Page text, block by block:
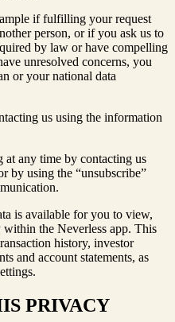
if fulfilling your request
person, or if you ask us to
by law or have compelling
unresolved concerns, you
or your national data
us using the information
any time by contacting us
by using the “unsubscribe”
is available for you to view,
within the Neverless app. This
history, investor
and account statements, as
PRIVACY